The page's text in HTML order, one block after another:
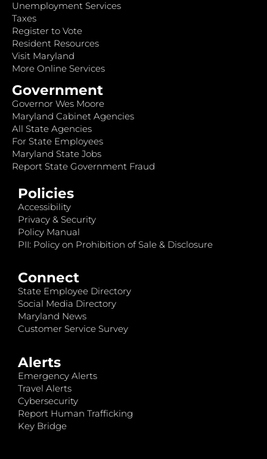
Unemployment Services
Taxes
Register to Vote
Resident Resources
Visit Maryland
More Online Services
Government
Governor Wes Moore
Maryland Cabinet Agencies
All State Agencies
For State Employees
Maryland State Jobs
Report State Government Fraud
Policies
Accessibility
Privacy & Security
Policy Manual
PII: Policy on Prohibition of Sale & Disclosure
Connect
State Employee Directory
Social Media Directory
Maryland News
Customer Service Survey
Alerts
Emergency Alerts
Travel Alerts
Cybersecurity
Report Human Trafficking
Key Bridge